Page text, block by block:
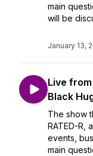
main
will be
January 13,
Live
Black
The show
RATED-R,
events,
main